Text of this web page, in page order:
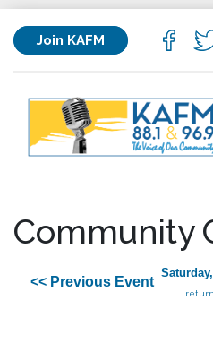
Join KAFM
Community
<< Previous Event